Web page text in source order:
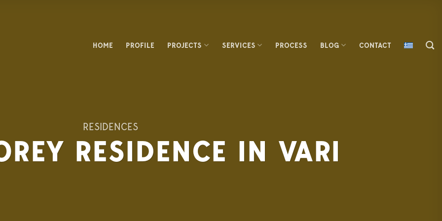
HOME PROFILE PROJECTS SERVICES PROCESS BLOG CONTACT
RESIDENCES
RESIDENCE IN VARI